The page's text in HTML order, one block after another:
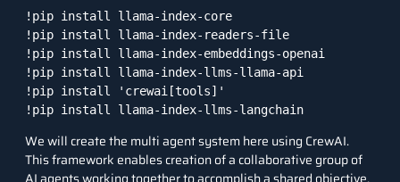
!pip install llama-index-core
!pip install llama-index-readers-file
!pip install llama-index-embeddings-openai
!pip install llama-index-llms-llama-api
!pip install 'crewai[tools]'
!pip install llama-index-llms-langchain
We will create the multi agent system here using CrewAI.
This framework enables creation of a collaborative group of